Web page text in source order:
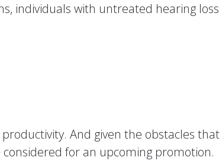
individuals with untreated hearing
And given the obstacles
for an upcoming promotion.